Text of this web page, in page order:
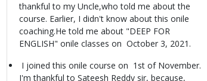
thankful to my Uncle,who told me about the
course. Earlier, I didn't know about this onile
coaching.He told me about "DEEP FOR
ENGLISH" onile classes on October 3, 2021.
I joined this onile course on 1st of November.
I'm thankful to Sateesh Reddy sir, because,